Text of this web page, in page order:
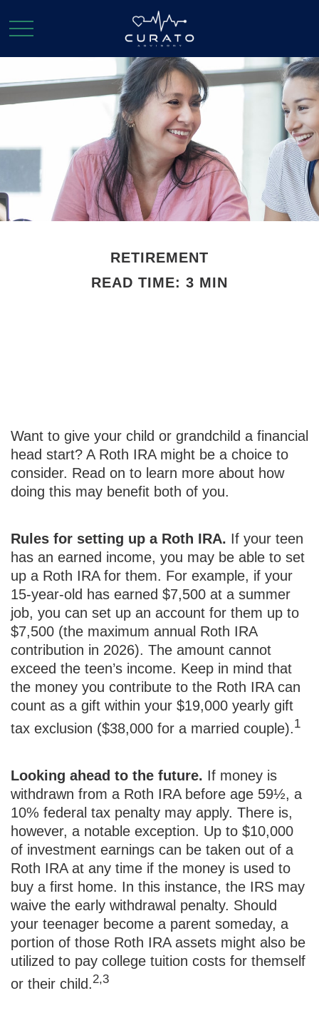
RETIREMENT
READ TIME: 3 MIN
Want to give your child or grandchild a financial
head start? A Roth IRA might be a choice to
consider. Read on to learn more about how
doing this may benefit both of you.
Rules for setting up a Roth IRA. If your teen
has an earned income, you may be able to set
up a Roth IRA for them. For example, if your
15-year-old has earned $7,500 at a summer
job, you can set up an account for them up to
$7,500 (the maximum annual Roth IRA
contribution in 2026). The amount cannot
exceed the teen’s income. Keep in mind that
the money you contribute to the Roth IRA can
count as a gift within your $19,000 yearly gift
tax exclusion ($38,000 for a married couple).1
Looking ahead to the future. If money is
withdrawn from a Roth IRA before age 59½, a
10% federal tax penalty may apply. There is,
however, a notable exception. Up to $10,000
of investment earnings can be taken out of a
Roth IRA at any time if the money is used to
buy a first home. In this instance, the IRS may
waive the early withdrawal penalty. Should
your teenager become a parent someday, a
portion of those Roth IRA assets might also be
utilized to pay college tuition costs for themself
or their child. 2,3